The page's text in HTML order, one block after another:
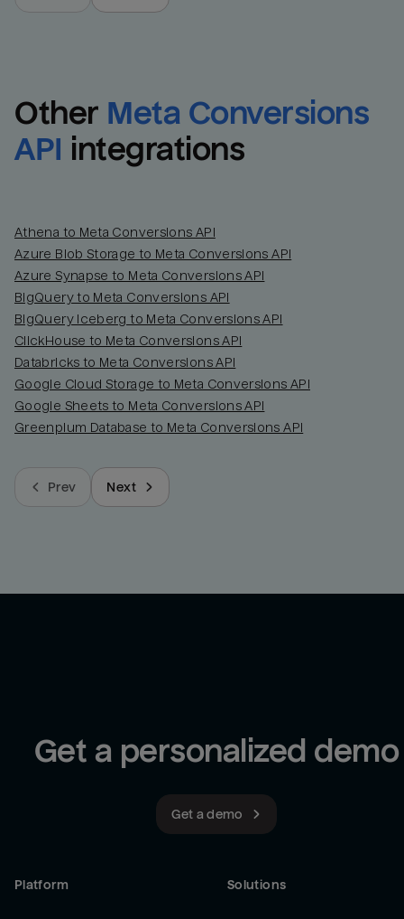
Other Meta Conversions
API integrations
Athena to Meta Conversions API
Azure Blob Storage to Meta Conversions API
Azure Synapse to Meta Conversions API
BigQuery to Meta Conversions API
BigQuery Iceberg to Meta Conversions API
ClickHouse to Meta Conversions API
Databricks to Meta Conversions API
Google Cloud Storage to Meta Conversions API
Google Sheets to Meta Conversions API
Greenplum Database to Meta Conversions API
Prev Next
Get a personalized demo
Get a demo
Platform Solutions